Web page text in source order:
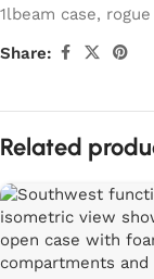
1lbeam case,
Share:
Related